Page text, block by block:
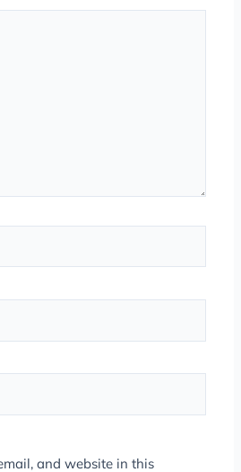
and website in this